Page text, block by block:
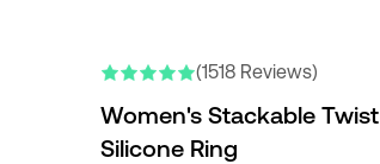
(1518 Reviews)
Women's Stackable Twist
Silicone Ring